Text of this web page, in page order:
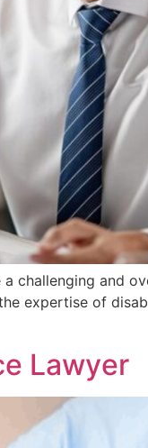
challenging and
expertise of
Lawyеr